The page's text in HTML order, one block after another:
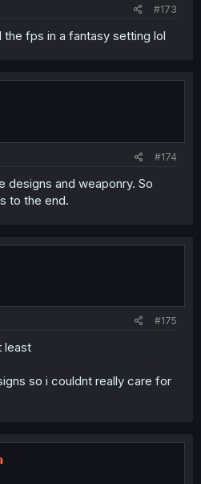
#173
fps in a fantasy setting lol
#174
designs and weaponry. So
to the end.
#175
least
so i couldnt really care for